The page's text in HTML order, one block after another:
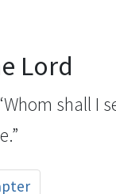
Lord
shall I